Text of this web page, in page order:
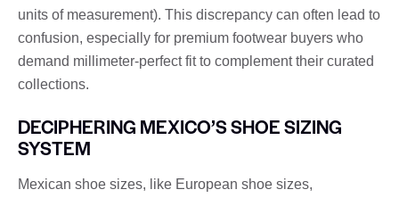
units of measurement). This discrepancy can often lead to
confusion, especially for premium footwear buyers who
demand millimeter-perfect fit to complement their curated
collections.
DECIPHERING MEXICO’S SHOE SIZING
SYSTEM
Mexican shoe sizes, like European shoe sizes,